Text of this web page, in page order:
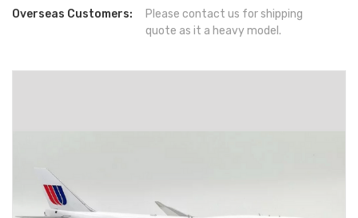
Overseas Customers:
Please contact us for shipping
quote as it a heavy model.